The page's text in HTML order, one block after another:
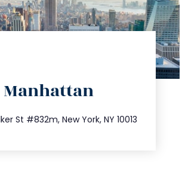
Manhattan
St #832m, New York, NY 10013
212.404.7681
info@trustsandestate.com